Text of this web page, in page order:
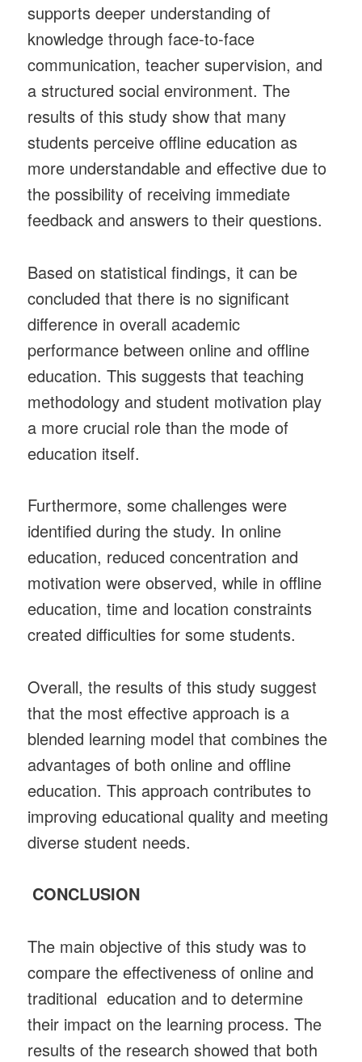
supports deeper understanding of
knowledge through face-to-face
communication, teacher supervision, and
a structured social environment. The
results of this study show that many
students perceive offline education as
more understandable and effective due to
the possibility of receiving immediate
feedback and answers to their questions.
Based on statistical findings, it can be
concluded that there is no significant
difference in overall academic
performance between online and offline
education. This suggests that teaching
methodology and student motivation play
a more crucial role than the mode of
education itself.
Furthermore, some challenges were
identified during the study. In online
education, reduced concentration and
motivation were observed, while in offline
education, time and location constraints
created difficulties for some students.
Overall, the results of this study suggest
that the most effective approach is a
blended learning model that combines the
advantages of both online and offline
education. This approach contributes to
improving educational quality and meeting
diverse student needs.
CONCLUSION
The main objective of this study was to
compare the effectiveness of online and
traditional education and to determine
their impact on the learning process. The
results of the research showed that both